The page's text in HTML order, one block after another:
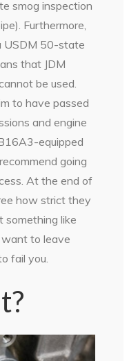
smog inspection
Furthermore,
USDM 50-state
that JDM
be used.
to have passed
and engine
equipped
going
At the end of
how strict they
something like
want to leave
fail you.